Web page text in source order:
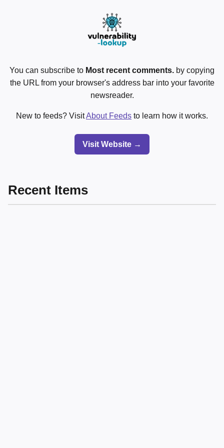
You can subscribe to Most recent comments. by copying
the URL from your browser's address bar into your favorite
newsreader.
New to feeds? VisitAbout Feeds to learn how it works.
Visit Website →
Recent Items